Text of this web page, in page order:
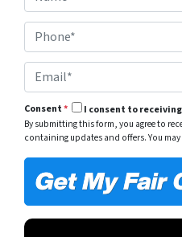
r
y
A
d
r
e
s
P
E
i
l
*
Consent*
I consent to
By submitting this form, you agree to
containing updates and offers. You